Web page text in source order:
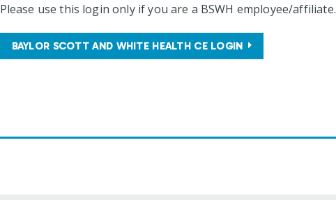
Please use this login only if you are a BSWH employee/affiliate.
BAYLOR SCOTT AND WHITE HEALTH CE LOGIN